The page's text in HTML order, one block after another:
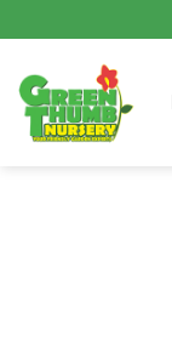
to
content